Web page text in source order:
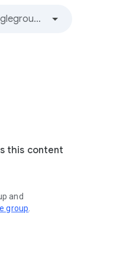
this content
and
group